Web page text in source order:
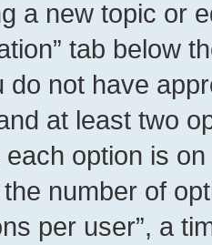
a new topic or
tab below
do not have
at least two
option is
number of
per user”, a